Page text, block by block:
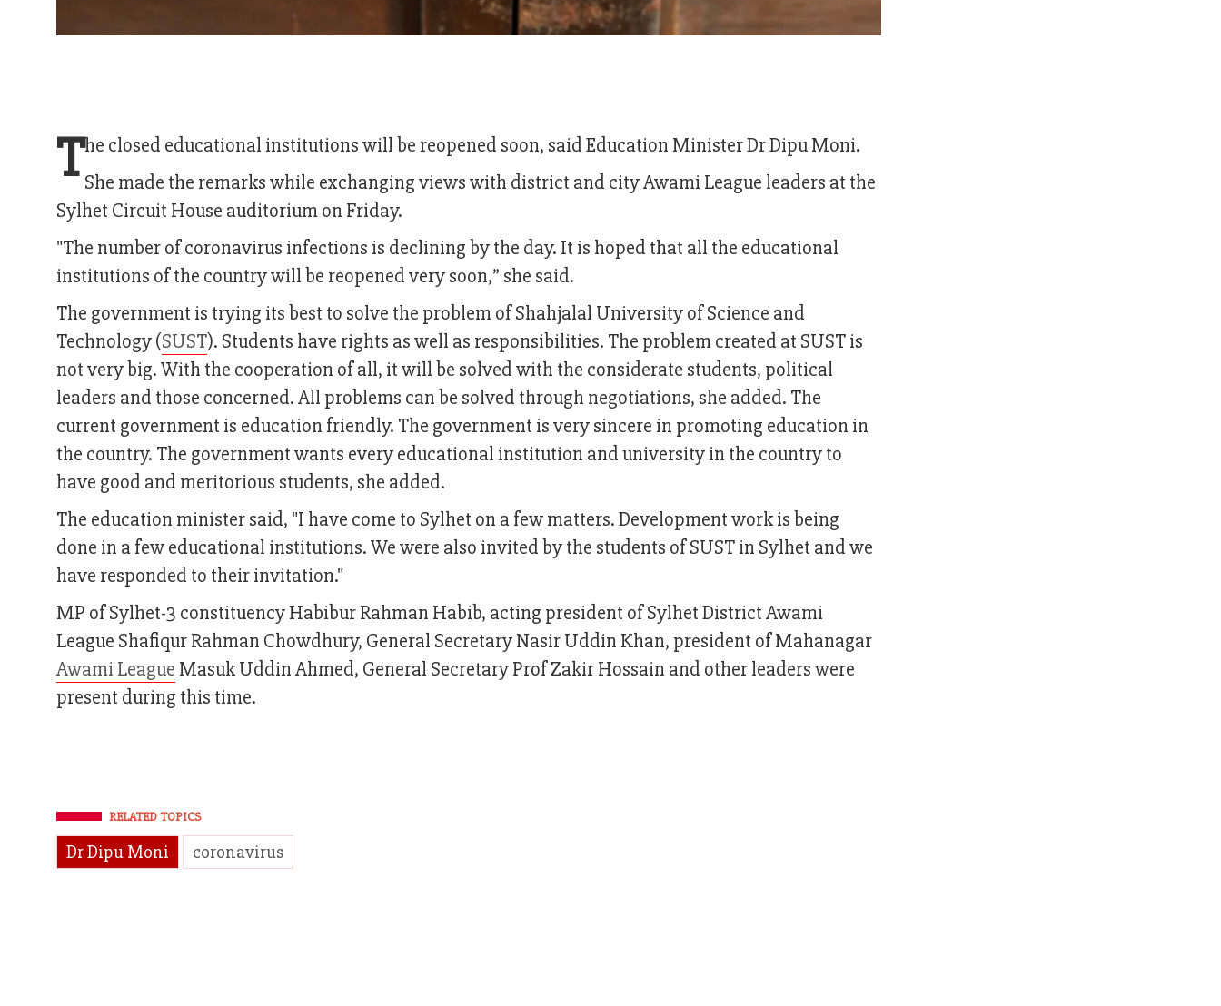
The closed educational institutions will be reopened soon, said Education Minister Dr Dipu Moni.
She made the remarks while exchanging views with district and city Awami League leaders at the
Sylhet Circuit House auditorium on Friday.
"The number of coronavirus infections is declining by the day. It is hoped that all the educational
institutions of the country will be reopened very soon,” she said.
The government is trying its best to solve the problem of Shahjalal University of Science and
Technology (SUST). Students have rights as well as responsibilities. The problem created at SUST is
not very big. With the cooperation of all, it will be solved with the considerate students, political
leaders and those concerned. All problems can be solved through negotiations, she added. The
current government is education friendly. The government is very sincere in promoting education in
the country. The government wants every educational institution and university in the country to
have good and meritorious students, she added.
The education minister said, "I have come to Sylhet on a few matters. Development work is being
done in a few educational institutions. We were also invited by the students of SUST in Sylhet and we
have responded to their invitation."
MP of Sylhet-3 constituency Habibur Rahman Habib, acting president of Sylhet District Awami
League Shafiqur Rahman Chowdhury, General Secretary Nasir Uddin Khan, president of Mahanagar
Awami League Masuk Uddin Ahmed, General Secretary Prof Zakir Hossain and other leaders were
present during this time.
RELATED TOPICS
Dr Dipu Moni coronavirus